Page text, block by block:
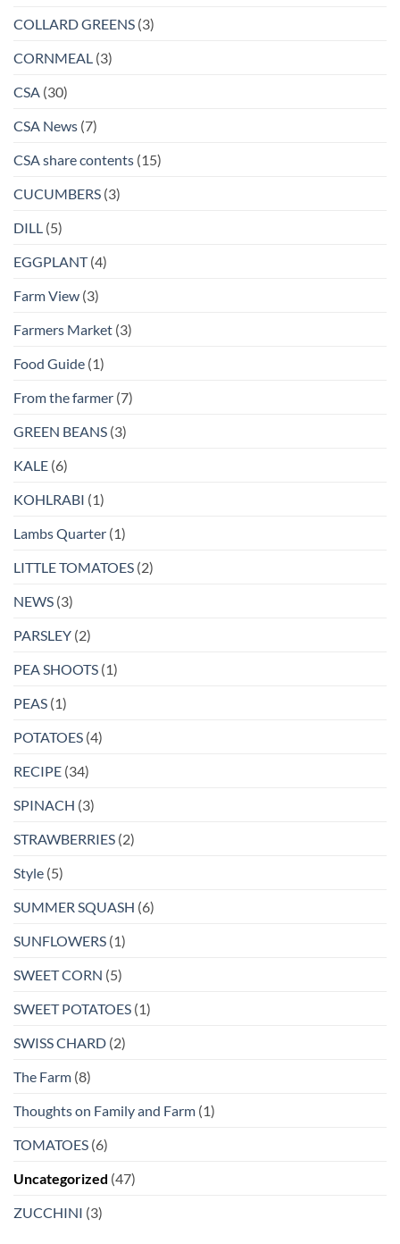
COLLARD GREENS (3)
CORNMEAL (3)
CSA (30)
CSA News (7)
CSA share contents (15)
CUCUMBERS (3)
DILL (5)
EGGPLANT(4)
Farm View (3)
Farmers Market (3)
Food Guide (1)
From the farmer (7)
GREEN BEANS (3)
KALE (6)
KOHLRABI (1)
Lambs Quarter (1)
LITTLE TOMATOES (2)
NEWS (3)
PARSLEY (2)
PEA SHOOTS (1)
PEAS (1)
POTATOES (4)
RECIPE (34)
SPINACH (3)
STRAWBERRIES (2)
Style (5)
SUMMER SQUASH (6)
SUNFLOWERS (1)
SWEET CORN (5)
SWEET POTATOES (1)
SWISS CHARD (2)
The Farm (8)
Thoughts on Family and Farm (1)
TOMATOES (6)
Uncategorized (47)
ZUCCHINI (3)